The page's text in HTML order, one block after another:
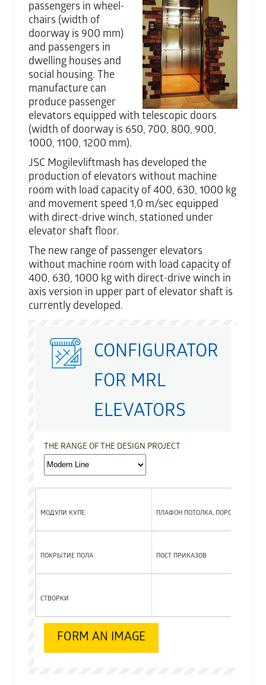
passengers in wheel-
chairs (width of
doorway is 900 mm)
and passengers in
dwelling houses and
social housing. The
manufacture can
produce passenger
elevators equipped with telescopic doors
(width of doorway is 650, 700, 800, 900,
1000, 1100, 1200 mm).
JSC Mogilevliftmash has developed the
production of elevators without machine
room with load capacity of 400, 630, 1000 kg
and movement speed 1,0 m/sec equipped
with direct-drive winch, stationed under
elevator shaft floor.
The new range of passenger elevators
without machine room with load capacity of
400, 630, 1000 kg with direct-drive winch in
axis version in upper part of elevator shaft is
currently developed.
CONFIGURATOR
FOR MRL
ELEVATORS
THE RANGE OF THE DESIGN PROJECT
МОДУЛИ КУПЕ ПЛАФОН ПОТОЛКА, ПОРОГ
ПОКРЫТИЕ ПОЛА ПОСТ ПРИКАЗОВ
СТВОРКИ